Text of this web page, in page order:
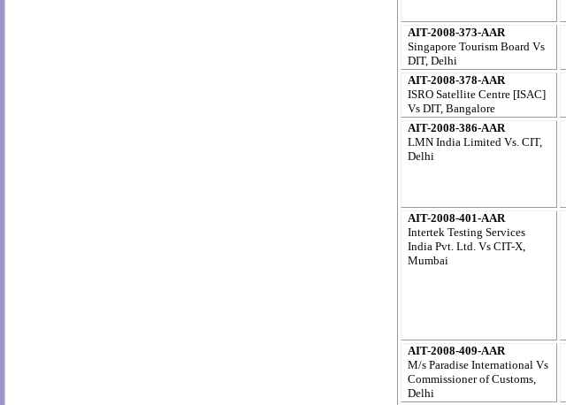
AIT-2008-373-AAR
Singapore Tourism Board Vs
DIT, Delhi
AIT-2008-378-AAR
ISRO Satellite Centre [ISAC]
Vs DIT, Bangalore
AIT-2008-386-AAR
LMN India Limited Vs. CIT,
Delhi
AIT-2008-401-AAR
Intertek Testing Services
India Pvt. Ltd. Vs CIT-X,
Mumbai
AIT-2008-409-AAR
M/s Paradise International Vs
Commissioner of Customs,
Delhi